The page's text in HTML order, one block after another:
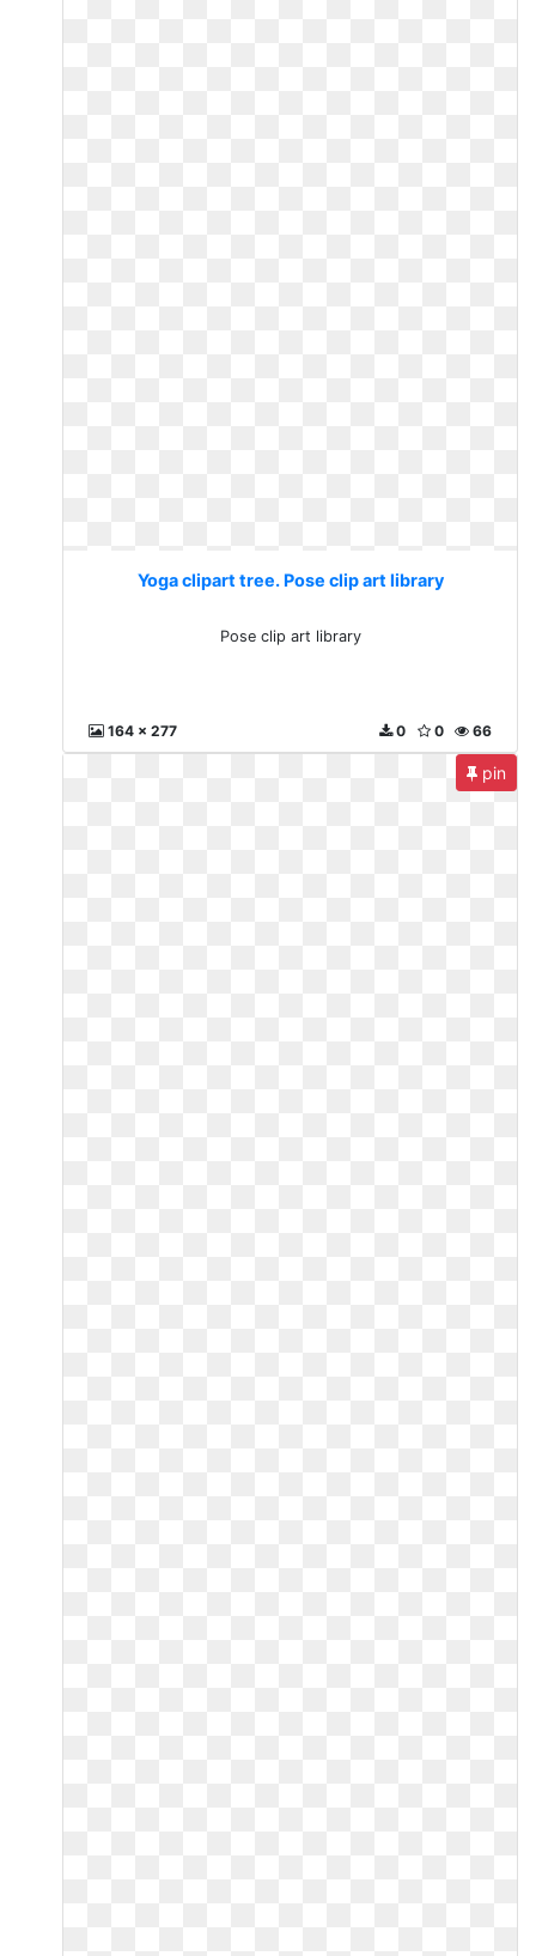
Yoga clipart tree. Pose clip art library
Pose clip art library
164 x 277 66
0
0
pin